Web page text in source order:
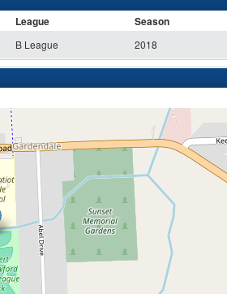
League Season
B League 2018